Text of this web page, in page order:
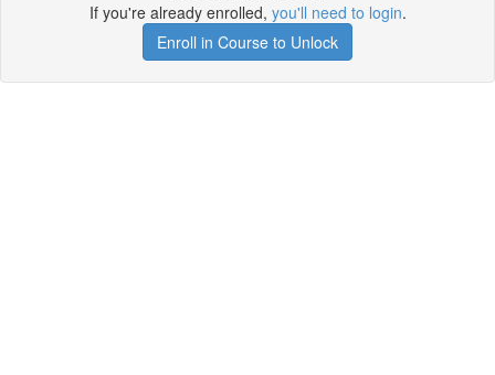
If you're already enrolled, you'll need to login.
Enroll in Course to Unlock